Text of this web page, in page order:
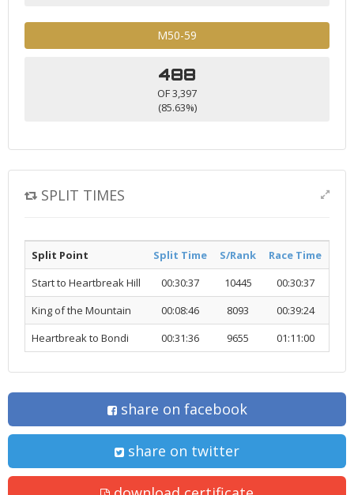
M50-59
488
OF 3,397
(85.63%)
SPLIT TIMES
Split Point Split Time S/Rank Race Time
Start to Heartbreak Hill
00:30:37 10445 00:30:37
King of the Mountain
00:08:46 8093 00:39:24
Heartbreak to Bondi
00:31:36 9655 01:11:00
share on facebook
share on twitter